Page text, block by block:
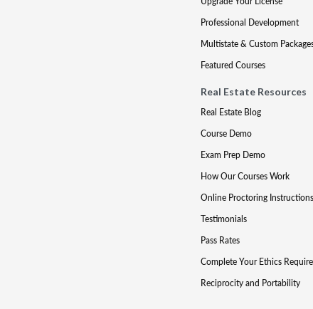
Professional Development
Multistate & Custom
Featured Courses
Real Estate Resources
Real Estate Blog
Course Demo
Exam Prep Demo
How Our Courses Work
Online Proctoring Instructions
Testimonials
Pass Rates
Complete Your Ethics
Reciprocity and Portability